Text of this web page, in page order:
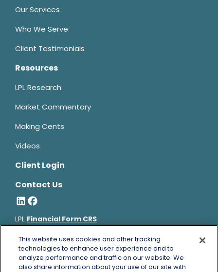
Our Services
Who We Serve
Client Testimonials
Resources
LPL Research
Market Commentary
Making Cents
Videos
Client Login
Contact Us
LPL Financial Form CRS
Bruce Horowitz is a registered representative with, and
securities and advisory services offered through LPL Financial, a
registered investment advisor, Member FINRA&SIPC.
Bruce HorowitzCA Insurance License #0B66129.
This website uses cookies and other tracking
technologies to enhance user experience and to
analyze performance and traffic on our website. We
also share information about your use of our site with